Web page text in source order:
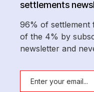
settlements
96% of settlement
of the 4% by
newsletter and